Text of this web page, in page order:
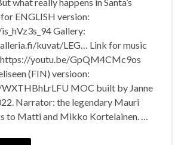
what really happens in Santa’s
ENGLISH version:
Gallery:
kuvat/LEG… Link for music
youtu.be/GpQM4CMc9os
(FIN) versioon:
MOC built by Janne
Narrator: the legendary Mauri
to Matti and Mikko Kortelainen. …